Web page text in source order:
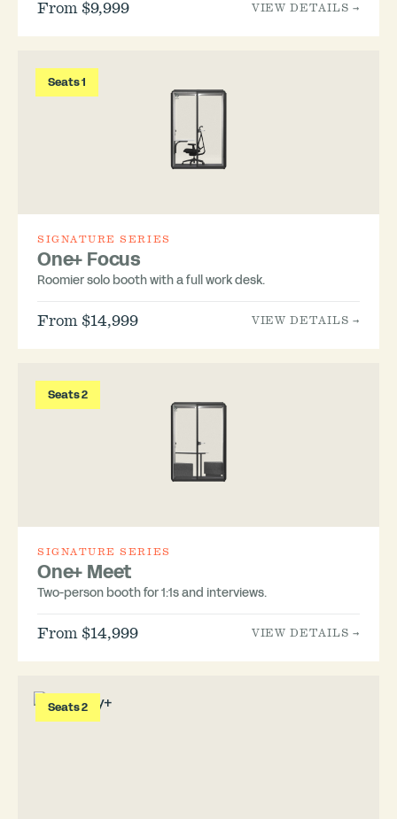
From $9,999 VIEW DETAILS →
Seats 1
SIGNATURE SERIES
One+ Focus
Roomier solo booth with a full work desk.
From $14,999 VIEW DETAILS →
Seats 2
SIGNATURE SERIES
One+ Meet
Two-person booth for 1:1s and interviews.
From $14,999 VIEW DETAILS →
Seats 2